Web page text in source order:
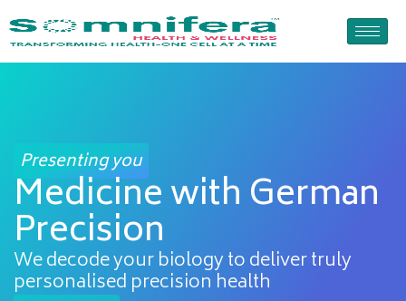
to
Presenting you
Medicine with German
Precision
We decode your biology to deliver truly
personalised precision health